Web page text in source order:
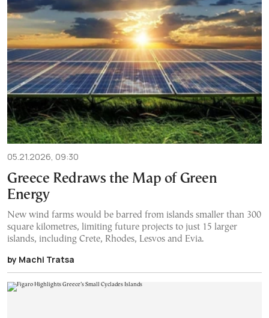
05.21.2026, 09:30
Greece Redraws the Map of Green
Energy
New wind farms would be barred from islands smaller than 300
square kilometres, limiting future projects to just 15 larger
islands, including Crete, Rhodes, Lesvos and Evia.
by Machi Tratsa